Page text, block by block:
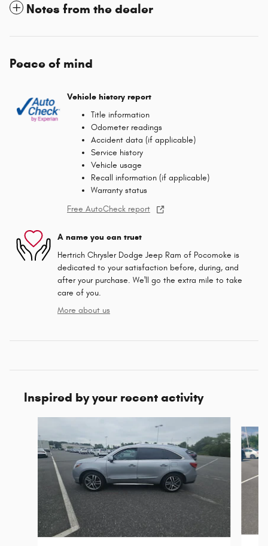
Notes from the dealer
Peace of mind
Vehicle history report
Title information
Odometer readings
Accident data (if applicable)
Service history
Vehicle usage
Recall information (if applicable)
Warranty status
Free AutoCheck report
A name you can trust
Hertrich Chrysler Dodge Jeep Ram of Pocomoke is
dedicated to your satisfaction before, during, and
after your purchase. We'll go the extra mile to take
care of you.
More about us
Inspired by your recent activity